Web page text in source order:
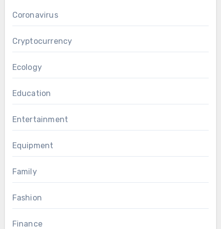
Coronavirus
Cryptocurrency
Ecology
Education
Entertainment
Equipment
Family
Fashion
Finance